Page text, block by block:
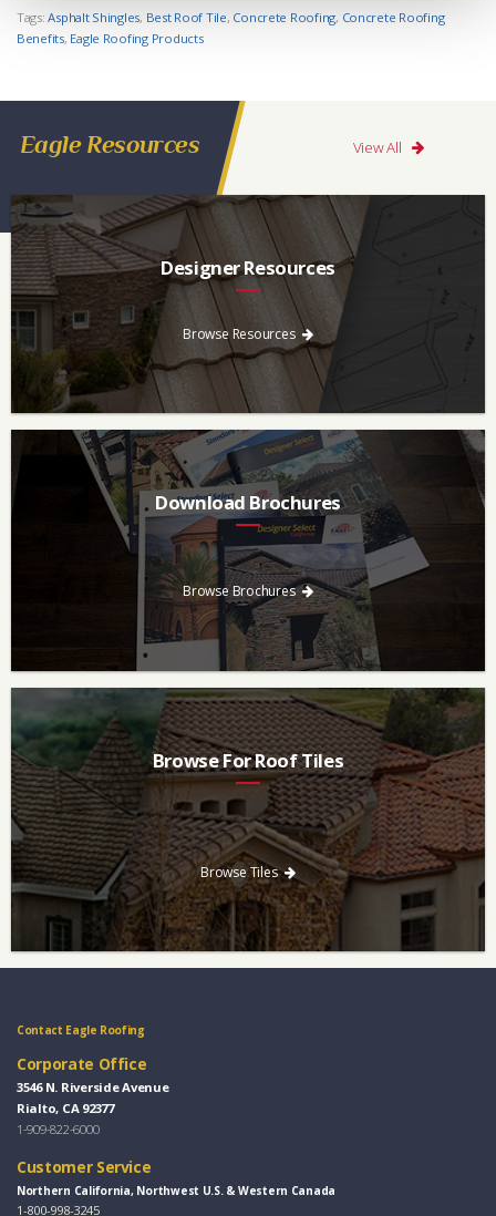
Tags:Asphalt Shingles, Best Roof Tile, Concrete Roofing, Concrete Roofing
Benefits, Eagle Roofing Products
Eagle Resources View All
Designer Resources
Find the resources you need to aid in the specifying process.
Browse Resources
Download Brochures
Every regional brochure is available for you to look through,
download and save.
Browse Brochures
Browse For Roof Tiles
Need a new roof? Consider re-roofing your home with concrete
roof tile over other traditional roofing materials like asphalt
singles.
Browse Tiles
Contact Eagle Roofing
Corporate Office
3546 N. Riverside Avenue
Rialto, CA 92377
1-909-822-6000
Customer Service
Northern California, Northwest U.S. & Western Canada
1-800-998-3245